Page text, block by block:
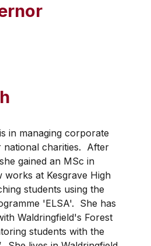
in managing corporate
national charities. After
gained an MSc in
works at Kesgrave High
students using the
'ELSA'. She has
Waldringfield's Forest
students with the